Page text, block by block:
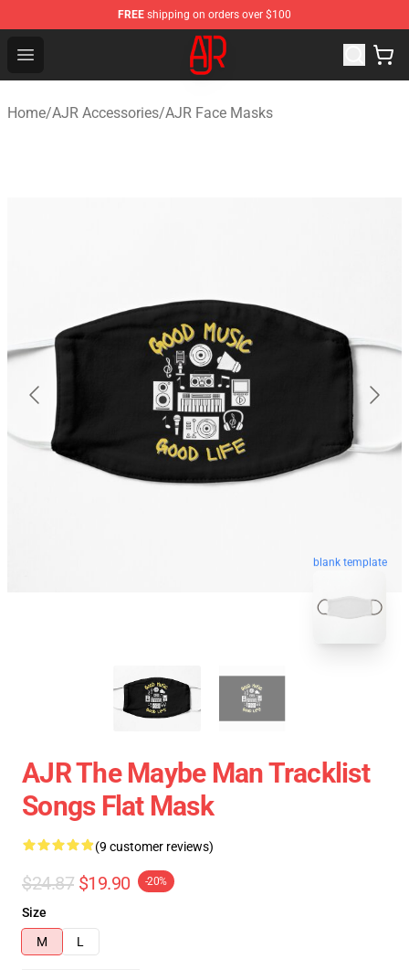
FREE shipping on orders over $100
Open menu
AJR Store - Official AJR Merchandise Shop
Home/AJR Accessories/AJR Face Masks
blank template
AJR The Maybe Man Tracklist
Songs Flat Mask
(9 customer reviews)
$24.87 $19.90 -20%
Size
M
L